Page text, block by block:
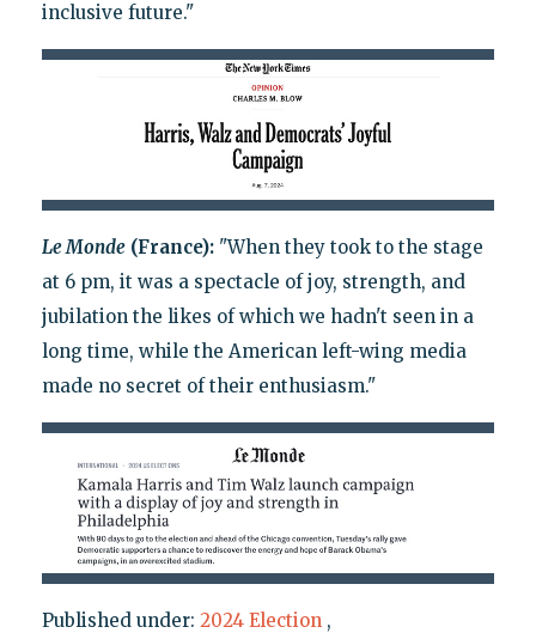
inclusive future."
Le Monde(France): "When they took to the stage
at 6 pm, it was a spectacle of joy, strength, and
jubilation the likes of which we hadn't seen in a
long time, while the American left-wing media
made no secret of their enthusiasm."
Published under: 2024 Election ,